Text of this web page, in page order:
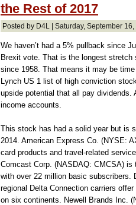
the Rest of 2017
Posted by D4L | Saturday, September 16,
We haven’t had a 5% pullback since
Brexit vote. That is the longest stretch
since 1958. That means it may be
Lynch US 1 list of high conviction
upside potential that all pay dividends.
income accounts.
This stock has had a solid year but is
2014. American Express Co. (NYSE:
card products and travel-related
Comcast Corp. (NASDAQ: CMCSA)
with over 22 million basic subscribers.
regional Delta Connection carriers
on six continents. Newell Brands Inc.